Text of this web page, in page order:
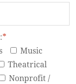
*
Music
Theatrical
Nonprofit /